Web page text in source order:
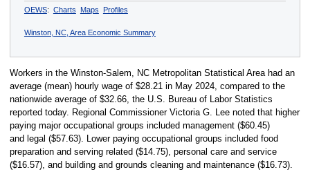
OEWS: Charts Maps Profiles
Winston, NC, Area Economic Summary
Workers in the Winston-Salem, NC Metropolitan Statistical Area had an
average (mean) hourly wage of $28.21 in May 2024, compared to the
nationwide average of $32.66, the U.S. Bureau of Labor Statistics
reported today. Regional Commissioner Victoria G. Lee noted that higher
paying major occupational groups included management ($60.45)
and legal ($57.63). Lower paying occupational groups included food
preparation and serving related ($14.75), personal care and service
($16.57), and building and grounds cleaning and maintenance ($16.73).